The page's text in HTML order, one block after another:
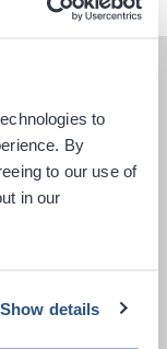
to
By
to our use of
in our
Show details